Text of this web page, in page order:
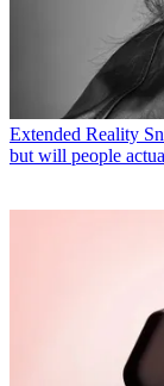
Extended Reality
but will people